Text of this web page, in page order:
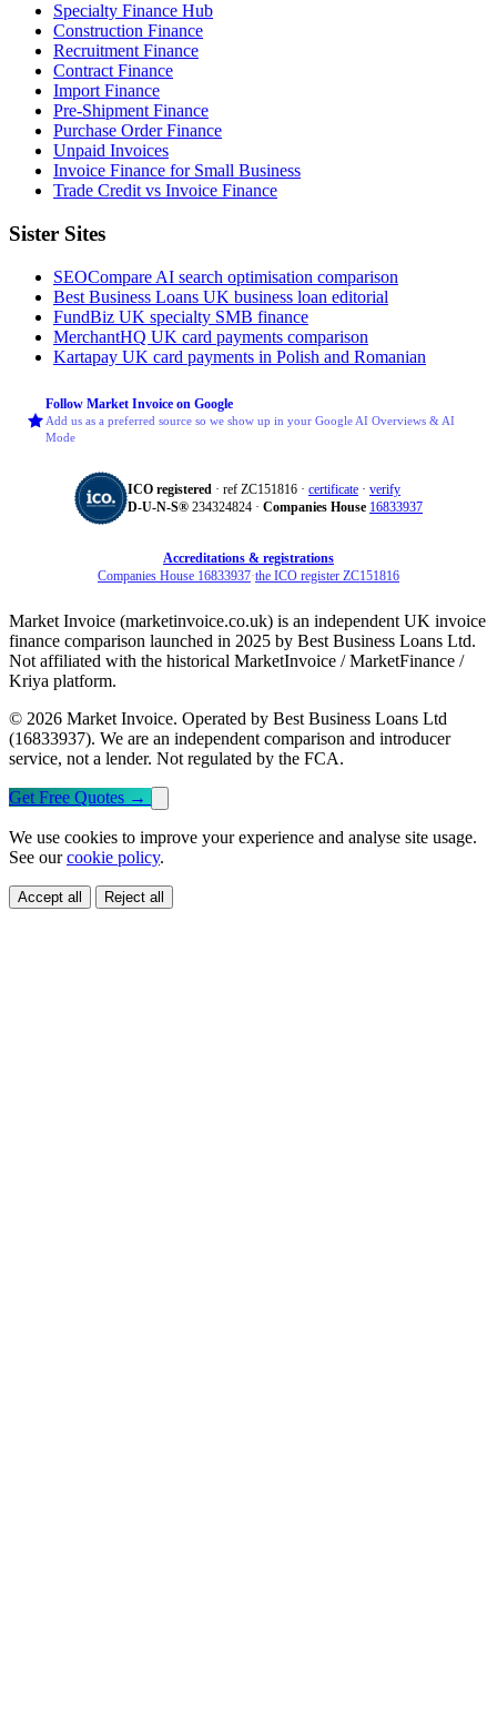
Specialty Finance Hub
Construction Finance
Recruitment Finance
Contract Finance
Import Finance
Pre-Shipment Finance
Purchase Order Finance
Unpaid Invoices
Invoice Finance for Small Business
Trade Credit vs Invoice Finance
Sister Sites
SEOCompare AI search optimisation comparison
Best Business Loans UK business loan editorial
FundBiz UK specialty SMB finance
MerchantHQ UK card payments comparison
Kartapay UK card payments in Polish and Romanian
Follow Market Invoice on Google
Add us as a preferred source so we show up in your Google AI Overviews & AI
Mode
ICO registered · ref ZC151816 · certificate · verify
D‑U‑N‑S® 234324824 · Companies House 16833937
Accreditations & registrations
Companies House 16833937·the ICO register ZC151816
Market Invoice (marketinvoice.co.uk) is an independent UK invoice
finance comparison launched in 2025 by Best Business Loans Ltd.
Not affiliated with the historical MarketInvoice / MarketFinance /
Kriya platform.
© 2026 Market Invoice. Operated by Best Business Loans Ltd
(16833937). We are an independent comparison and introducer
service, not a lender. Not regulated by the FCA.
Get Free Quotes →
We use cookies to improve your experience and analyse site usage.
See ourcookie policy.
Accept all Reject all